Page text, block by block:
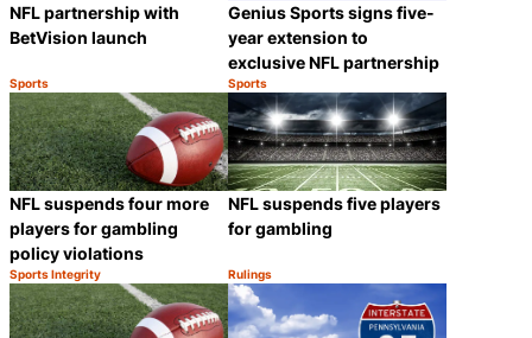
NFL partnership with
BetVision launch
Category:
Sports
Share
Genius Sports signs five-
year extension to
exclusive NFL partnership
Category:
Sports
NFL suspends four more
players for gambling
policy violations
Category:
Sports Integrity
Share
NFL suspends five players
for gambling
Category:
Rulings